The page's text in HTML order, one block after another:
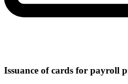
Issuance of cards for payroll